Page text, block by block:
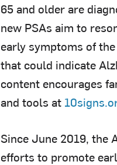
65 and older are
new PSAs aim to
early symptoms of
that could indicate
content encourages
and tools at
Since June 2019, the
efforts to promote